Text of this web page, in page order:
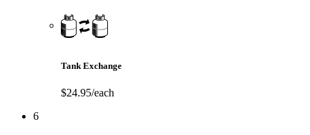
Tank Exchange
$24.95/each
6